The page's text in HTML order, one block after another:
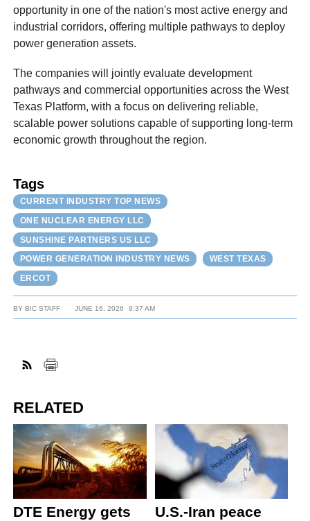
opportunity in one of the nation's most active energy and
industrial corridors, offering multiple pathways to deploy
power generation assets.
The companies will jointly evaluate development
pathways and commercial opportunities across the West
Texas Platform, with a focus on delivering reliable,
scalable power solutions capable of supporting long-term
economic growth throughout the region.
Tags
CURRENT INDUSTRY TOP NEWS
ONE NUCLEAR ENERGY LLC
SUNSHINE PARTNERS US LLC
POWER GENERATION INDUSTRY NEWS
WEST TEXAS
ERCOT
BYBIC STAFF JUNE 16, 2026 9:37 AM
RELATED
DTE Energy gets
U.S.-Iran peace